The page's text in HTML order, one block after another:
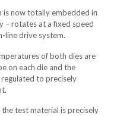
now totally embedded in
– rotates at a fixed speed
line drive system.
of both dies are
on each die and the
to precisely
test material is precisely